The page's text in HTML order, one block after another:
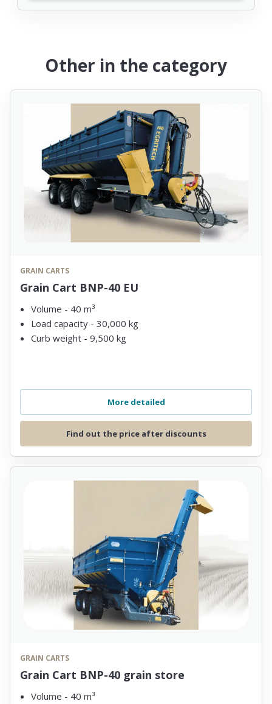
Other in the category
GRAIN CARTS
Grain Cart BNP-40 EU
Volume - 40 m³
Load capacity - 30,000 kg
Curb weight - 9,500 kg
More detailed
Find out the price after discounts
GRAIN CARTS
Grain Cart BNP-40 grain store
Volume - 40 m³